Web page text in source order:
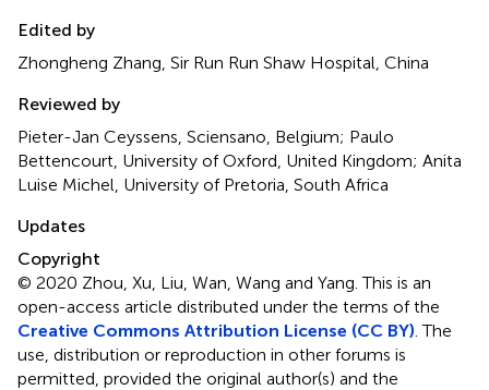
Edited by
Zhongheng Zhang, Sir Run Run Shaw Hospital, China
Reviewed by
Pieter-Jan Ceyssens, Sciensano, Belgium; Paulo
Bettencourt, University of Oxford, United Kingdom; Anita
Luise Michel, University of Pretoria, South Africa
Updates
Copyright
© 2020 Zhou, Xu, Liu, Wan, Wang and Yang.This is an
open-access article distributed under the terms of the
Creative Commons Attribution License (CC BY) . The
use, distribution or reproduction in other forums is
permitted, provided the original author(s) and the